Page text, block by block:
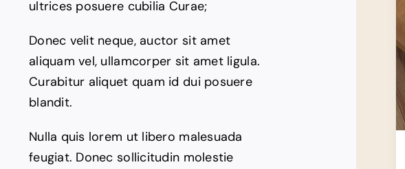
ultrices posuere cubilia Curae;
Donec velit neque, auctor sit amet
aliquam vel, ullamcorper sit amet ligula.
Curabitur aliquet quam id dui posuere
blandit.
Nulla quis lorem ut libero malesuada
feugiat. Donec sollicitudin molestie